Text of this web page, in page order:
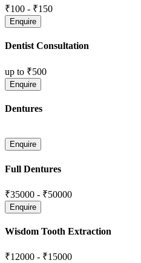
₹100 - ₹150
Dentist Consultation
up to ₹500
Dentures
Full Dentures
₹35000 - ₹50000
Wisdom Tooth Extraction
₹12000 - ₹15000